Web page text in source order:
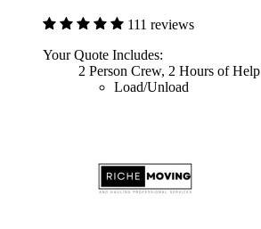
111 reviews
Your Quote Includes:
2 Person Crew, 2 Hours of Help
Load/Unload